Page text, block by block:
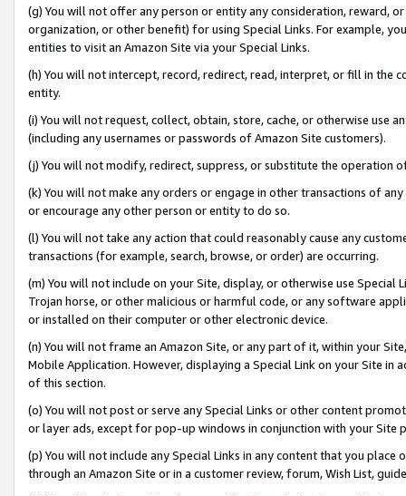
(g) You will not offer any person or entity any consideration, reward,
organization, or other benefit) for using Special Links. For example,
entities to visit an Amazon Site via your Special Links.
(h) You will not intercept, record, redirect, read, interpret, or fill in
entity.
(i) You will not request, collect, obtain, store, cache, or otherwise use
(including any usernames or passwords of Amazon Site customers).
(j) You will not modify, redirect, suppress, or substitute the operation
(k) You will not make any orders or engage in other transactions of
or encourage any other person or entity to do so.
(l) You will not take any action that could reasonably cause any
transactions (for example, search, browse, or order) are occurring.
(m) You will not include on your Site, display, or otherwise use
Trojan horse, or other malicious or harmful code, or any software
or installed on their computer or other electronic device.
(n) You will not frame an Amazon Site, or any part of it, within your
Mobile Application. However, displaying a Special Link on your Site
of this section.
(o) You will not post or serve any Special Links or other content
or layer ads, except for pop-up windows in conjunction with your
(p) You will not include any Special Links in any content that you
through an Amazon Site or in a customer review, forum, Wish List,